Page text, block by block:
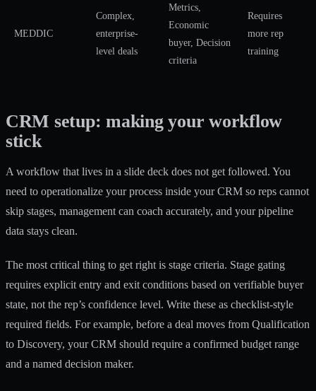
MEDDIC
Complex,
enterprise-
level deals
Metrics,
Economic
buyer, Decision
criteria
Requires
more rep
training
CRM setup: making your workflow
stick
A workflow that lives in a slide deck does not get followed. You
need to operationalize your process inside your CRM so reps cannot
skip stages, management can coach accurately, and your pipeline
data stays clean.
The most critical thing to get right is stage criteria. Stage gating
requires explicit entry and exit conditions based on verifiable buyer
state, not the rep’s confidence level. Write these as checklist-style
required fields. For example, before a deal moves from Qualification
to Discovery, your CRM should require a confirmed budget range
and a named decision maker.